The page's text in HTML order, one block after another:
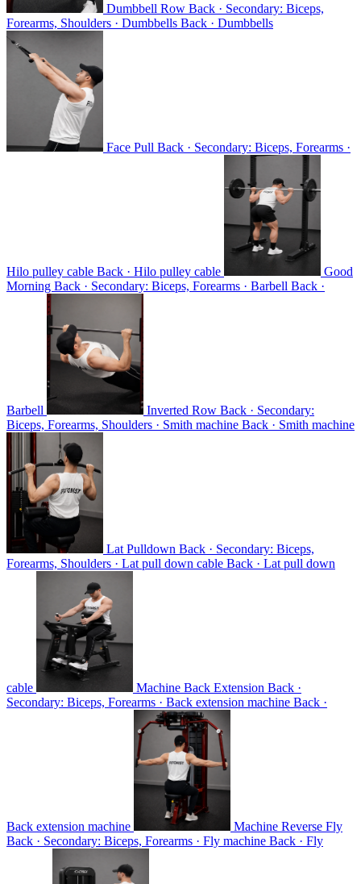
Dumbbell Row Back · Secondary: Biceps,
Forearms, Shoulders · Dumbbells Back · Dumbbells
Face Pull Back · Secondary: Biceps, Forearms ·
Hilo pulley cable Back · Hilo pulley cable
Good
Morning Back · Secondary: Biceps, Forearms · Barbell Back ·
Barbell Inverted Row Back · Secondary:
Biceps, Forearms, Shoulders · Smith machine Back · Smith machine
Lat Pulldown Back · Secondary: Biceps,
Forearms, Shoulders · Lat pull down cable Back · Lat pull down
cable Machine Back Extension Back ·
Secondary: Biceps, Forearms · Back extension machine Back ·
Back extension machine
Machine Reverse Fly
Back · Secondary: Biceps, Forearms · Fly machine Back · Fly